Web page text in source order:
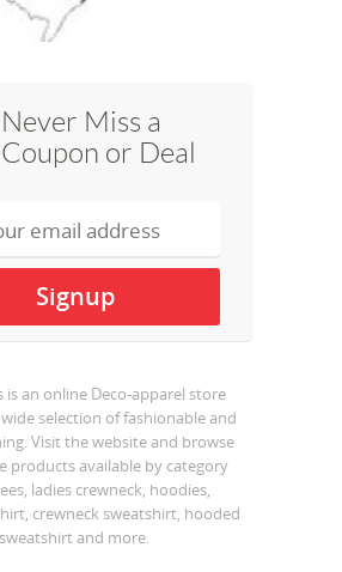
Never Miss a
Coupon or Deal
is an online Deco-apparel store
selection of fashionable and
Visit the website and browse
products available by category
ladies crewneck, hoodies,
crewneck sweatshirt, hooded
sweatshirt and more.